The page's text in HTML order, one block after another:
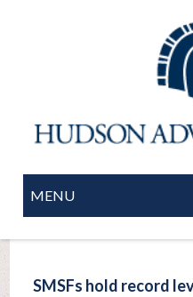
MENU
SMSFs hold record